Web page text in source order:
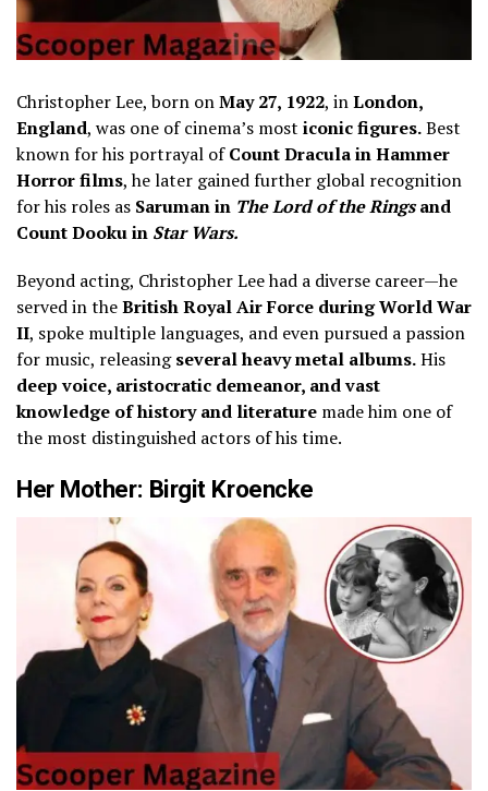
Christopher Lee, born onMay 27, 1922, inLondon,
England, was one of cinema’s most iconic figures.Best
known for his portrayal ofCount Dracula in Hammer
Horror films, he later gained further global recognition
for his roles as Saruman in The Lord of the Ringsand
Count Dooku in Star Wars.
Beyond acting, Christopher Lee had a diverse career—he
served in theBritish Royal Air Force during World War
II, spoke multiple languages, and even pursued a passion
for music, releasingseveral heavy metal albums.His
deep voice, aristocratic demeanor, and vast
knowledge of history and literature made him one of
the most distinguished actors of his time.
Her Mother: Birgit Kroencke